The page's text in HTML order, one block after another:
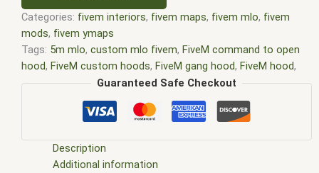
Categories: fivem interiors, fivem maps, fivem mlo, fivem
mods, fivem ymaps
Tags: 5m mlo, custom mlo fivem, FiveM command to open
hood, FiveM custom hoods, FiveM gang hood, FiveM hood,
fivem hood mlo ,FiveM hoods ,FiveM hoods leaked,FiveM
hoods MLO leak,fivem interiors ,FiveM Map,fivem map shop
fivem mlo ,fivem mlo free, fivem mlo interiors
fivem moding,FiveM Mods
fivem interiors,fivemmlo,gta mlo
Guaranteed Safe Checkout
Description
Additional information